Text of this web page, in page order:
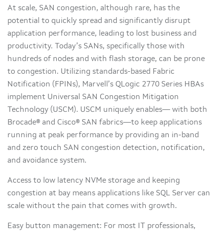
At scale, SAN congestion, although rare, has the
potential to quickly spread and significantly disrupt
application performance, leading to lost business and
productivity. Today’s SANs, specifically those with
hundreds of nodes and with flash storage, can be prone
to congestion. Utilizing standards-based Fabric
Notification (FPINs), Marvell’s QLogic 2770 Series HBAs
implement Universal SAN Congestion Mitigation
Technology (USCM). USCM uniquely enables— with both
Brocade® and Cisco® SAN fabrics—to keep applications
running at peak performance by providing an in-band
and zero touch SAN congestion detection, notification,
and avoidance system.
Access to low latency NVMe storage and keeping
congestion at bay means applications like SQL Server can
scale without the pain that comes with growth.
Easy button management: For most IT professionals,